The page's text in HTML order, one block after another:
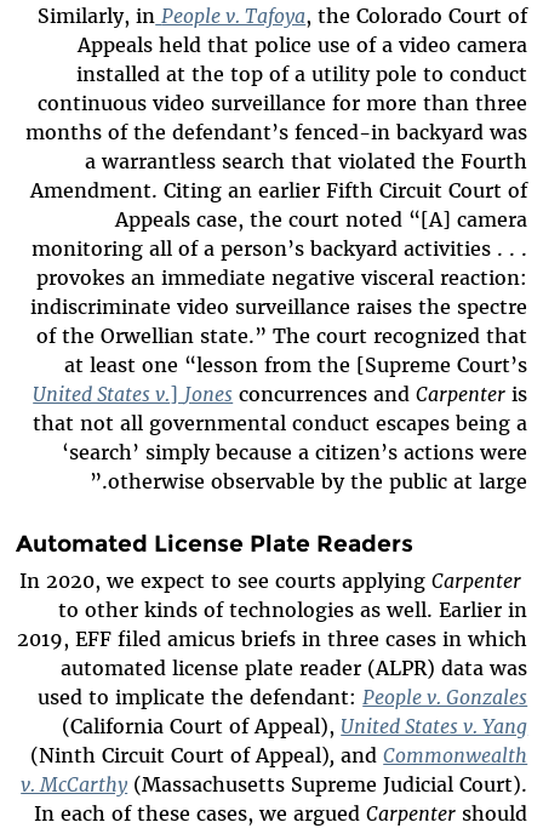
Similarly, in People v. Tafoya, the Colorado Court of
Appeals held that police use of a video camera
installed at the top of a utility pole to conduct
continuous video surveillance for more than three
months of the defendant’s fenced-in backyard was
a warrantless search that violated the Fourth
Amendment. Citing an earlier Fifth Circuit Court of
Appeals case, the court noted “[A] camera
monitoring all of a person’s backyard activities . . .
provokes an immediate negative visceral reaction:
indiscriminate video surveillance raises the spectre
of the Orwellian state.” The court recognized that
at least one “lesson from the [Supreme Court’s
United States v.] Jones concurrences andCarpenter is
that not all governmental conduct escapes being a
‘search’ simply because a citizen’s actions were
otherwise observable by the public at large.”
Automated License Plate Readers
In 2020, we expect to see courts applyingCarpenter
to other kinds of technologies as well. Earlier in
2019, EFF filed amicus briefs in three cases in which
automated license plate reader (ALPR) data was
used to implicate the defendant: People v. Gonzales
(California Court of Appeal), United States v. Yang
(Ninth Circuit Court of Appeal), andCommonwealth
v. McCarthy (Massachusetts Supreme Judicial Court).
In each of these cases, we arguedCarpenter should